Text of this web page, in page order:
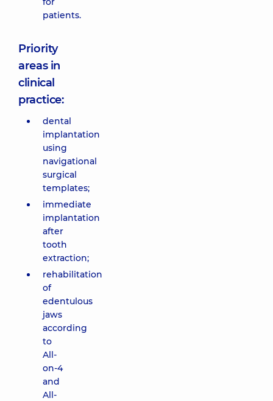
patients.
Priority
areas in
clinical
practice:
dental
implantation
using
navigational
surgical
templates;
immediate
implantation
after
tooth
extraction;
rehabilitation
of
edentulous
jaws
according
to
All-
on-4
and
All-